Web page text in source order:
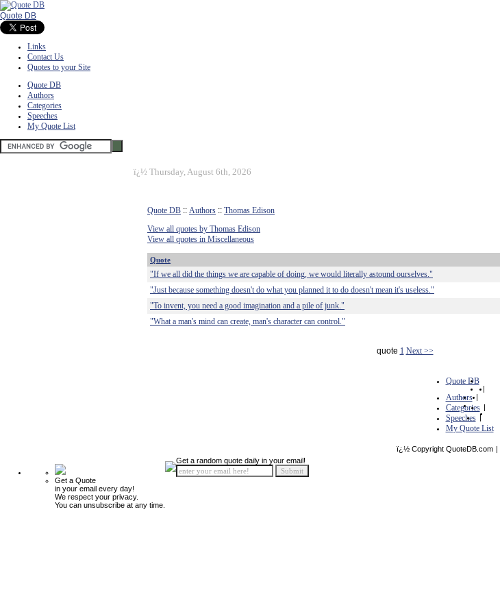
Quote DB
Links
Contact Us
Quotes to your Site
Quote DB
Authors
Categories
Speeches
My Quote List
ï¿½ Thursday, August 6th, 2026
Quote DB :: Authors :: Thomas Edison
View all quotes by Thomas Edison
View all quotes in Miscellaneous
Quote
"If we all did the things we are capable of doing, we would literally astound ourselves."
"Just because something doesn't do what you planned it to do doesn't mean it's useless."
"To invent, you need a good imagination and a pile of junk."
"What a man's mind can create, man's character can control."
quote 1 Next >>
Quote DB
|
Authors |
Categories |
Speeches |
My Quote List
ï¿½ Copyright QuoteDB.com |
Get a Quote
in your email every day!
We respect your privacy.
You can unsubscribe at any time.
Get a random quote daily in your email!